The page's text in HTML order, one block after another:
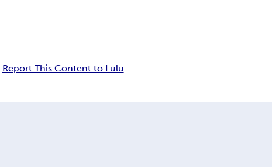
Report This Content to Lulu